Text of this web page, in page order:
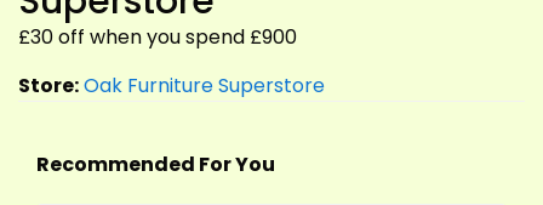
£30 off when you spend £900
Store:Oak Furniture Superstore
Recommended For You